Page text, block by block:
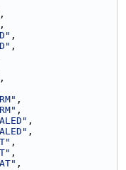
,
,
,
,
,
,
,
,
,
,
,
,